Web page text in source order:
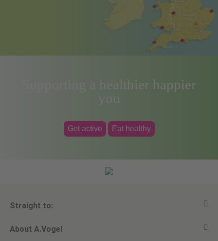
Supporting a healthier happier
you
Get active Eat healthy
Straight to:
View all products
About A.Vogel